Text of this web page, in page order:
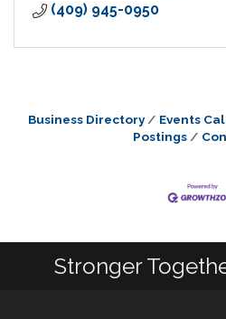
(409) 945-0950
Business Directory Events
Postings
Stronger